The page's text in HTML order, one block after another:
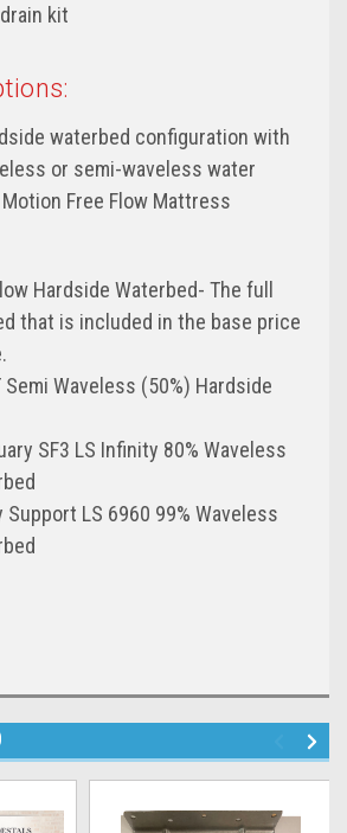
kit
waterbed configuration with
or semi-waveless water
Free Flow Mattress
Hardside Waterbed- The full
that is included in the base price
Semi Waveless (50%) Hardside
SF3 LS Infinity 80% Waveless
Support LS 6960 99% Waveless